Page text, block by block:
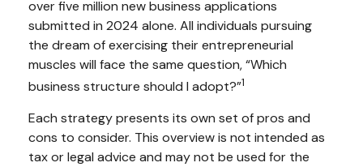
over five million new business applications
submitted in 2024 alone. All individuals pursuing
the dream of exercising their entrepreneurial
muscles will face the same question, “Which
business structure should I adopt?”1
Each strategy presents its own set of pros and
cons to consider. This overview is not intended as
tax or legal advice and may not be used for the